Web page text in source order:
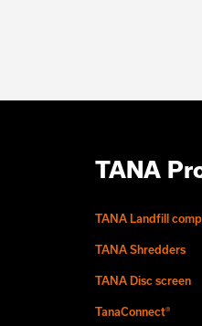
TANA
TANA Landfill
TANA Shredders
TANA Disc screen
TanaConnect®